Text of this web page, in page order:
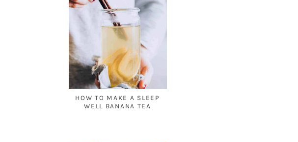
HOW TO MAKE A SLEEP
WELL BANANA TEA